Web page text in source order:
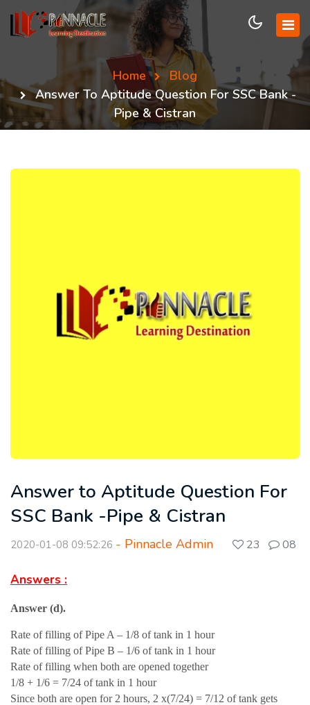
Home
Blog
Answer To Aptitude Question For SSC Bank -
Pipe & Cistran
Answer to Aptitude Question For
SSC Bank -Pipe & Cistran
2020-01-08 09:52:26 - Pinnacle Admin 23 08
Answers :
Answer (d).
Rate of filling of Pipe A – 1/8 of tank in 1 hour
Rate of filling of Pipe B – 1/6 of tank in 1 hour
Rate of filling when both are opened together
1/8 + 1/6 = 7/24 of tank in 1 hour
Since both are open for 2 hours, 2 x(7/24) = 7/12 of tank gets